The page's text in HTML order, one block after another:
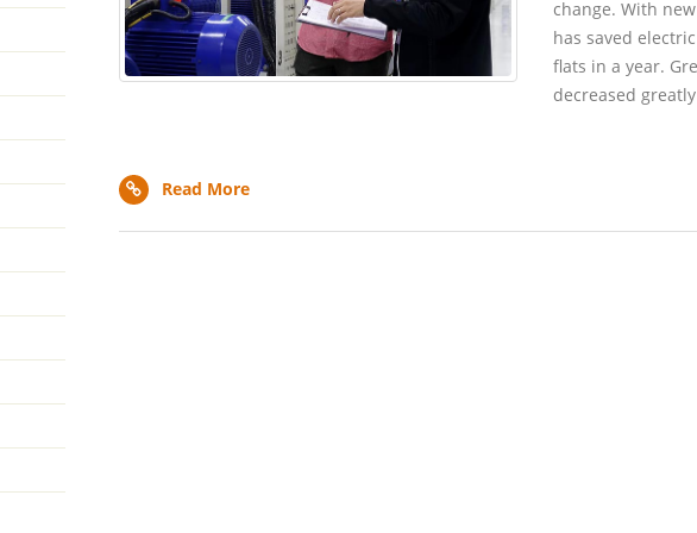
change. With
has saved
flats in a year.
decreased
Read More